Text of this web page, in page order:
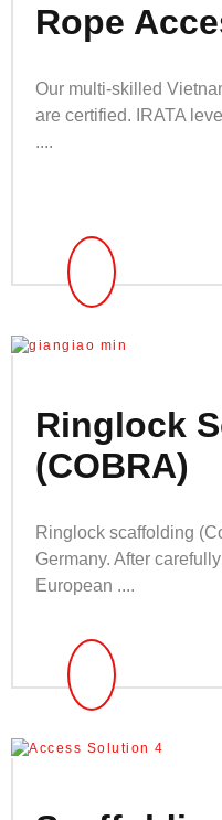
Rope
Our multi-skilled
are certified. IRATA
....
Ringlock
(COBRA)
Ringlock scaffolding
Germany. After
European ....